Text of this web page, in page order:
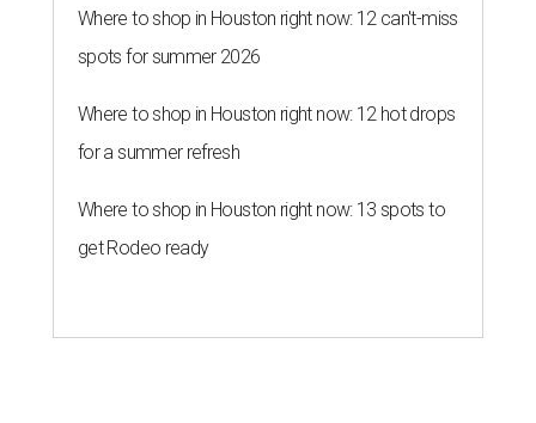
Where to shop in Houston right now: 12 can't-miss
spots for summer 2026
Where to shop in Houston right now: 12 hot drops
for a summer refresh
Where to shop in Houston right now: 13 spots to
get Rodeo ready